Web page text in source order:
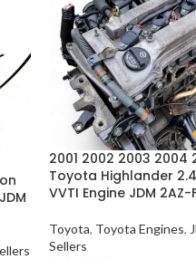
2001 2002 2003 2004
Toyota Highlander
VVTI Engine JDM 2AZ-
Toyota, Toyota Engines,
Sellers